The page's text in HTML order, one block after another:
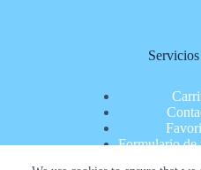
Servicios
Formulario de